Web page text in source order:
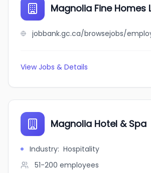
Magnolia Fine Homes
View Jobs & Details
Magnolia Hotel & Spa
Industry: Hospitality
51-200 employees